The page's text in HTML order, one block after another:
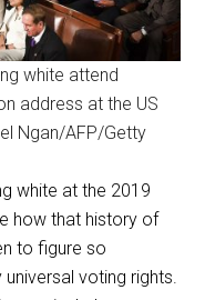
white attend
address at the US
Ngan/AFP/Getty
white at the 2019
how that history of
to figure so
voting rights.